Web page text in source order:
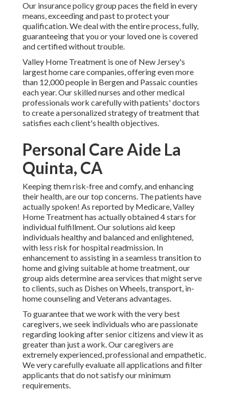
Our insurance policy group paces the field in every
means, exceeding and past to protect your
qualification. We deal with the entire process, fully,
guaranteeing that you or your loved one is covered
and certified without trouble.
Valley Home Treatment is one of New Jersey's
largest home care companies, offering even more
than 12,000 people in Bergen and Passaic counties
each year. Our skilled nurses and other medical
professionals work carefully with patients' doctors
to create a personalized strategy of treatment that
satisfies each client's health objectives.
Personal Care Aide La
Quinta, CA
Keeping them risk-free and comfy, and enhancing
their health, are our top concerns. The patients have
actually spoken! As reported by Medicare, Valley
Home Treatment has actually obtained 4 stars for
individual fulfillment. Our solutions aid keep
individuals healthy and balanced and enlightened,
with less risk for hospital readmission. In
enhancement to assisting in a seamless transition to
home and giving suitable at home treatment, our
group aids determine area services that might serve
to clients, such as Dishes on Wheels, transport, in-
home counseling and Veterans advantages.
To guarantee that we work with the very best
caregivers, we seek individuals who are passionate
regarding looking after senior citizens and view it as
greater than just a work. Our caregivers are
extremely experienced, professional and empathetic.
We very carefully evaluate all applications and filter
applicants that do not satisfy our minimum
requirements.